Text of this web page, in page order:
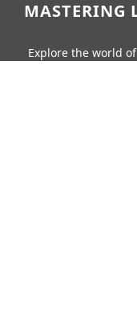
MASTERING
Explore the world